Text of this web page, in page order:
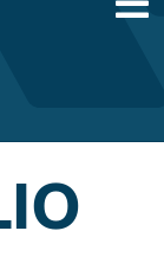
Employer Plans